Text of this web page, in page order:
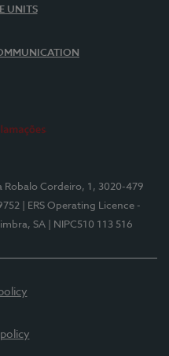
UNITS
Robalo Cordeiro, 1, 3020-479
| ERS Operating Licence -
SA | NIPC510 113 516